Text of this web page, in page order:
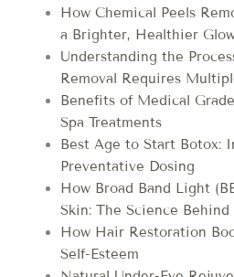
How Chemical Peels
a Brighter, Healthier
Understanding the
Removal Requires
Benefits of Medical
Spa Treatments
Best Age to Start Botox:
Preventative Dosing
How Broad Band Light
Skin: The Science
How Hair Restoration
Self-Esteem